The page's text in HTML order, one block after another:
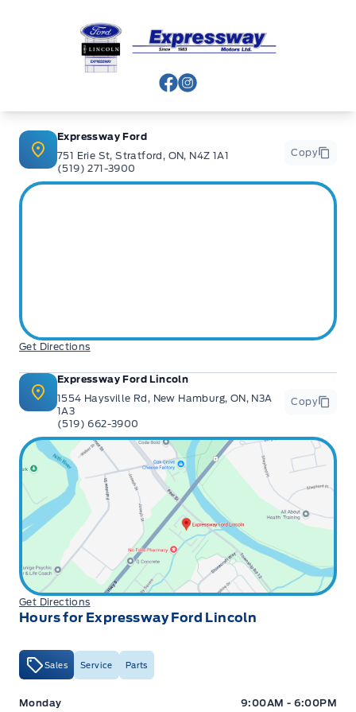
Expressway Ford
View Facebook Page
View Instagram Page
Expressway Ford
751 Erie St, Stratford, ON, N4Z 1A1
(519) 271-3900
Copy
Get Directions
Expressway Ford Lincoln
1554 Haysville Rd, New Hamburg, ON, N3A
1A3
(519) 662-3900
Copy
Get Directions
Hours for Expressway Ford Lincoln
Sales Service Parts
Expressway Ford Expressway Ford
Monday 9:00AM - 6:00PM